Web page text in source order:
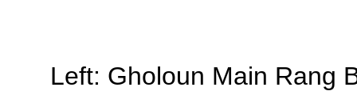
Left: Gholoun Main Rang